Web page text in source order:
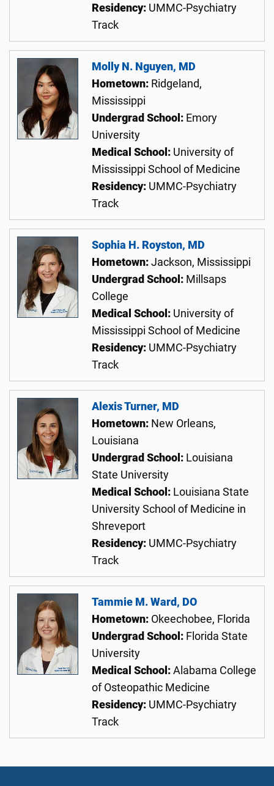
Residency: UMMC-Psychiatry
Track
Molly N. Nguyen, MD
Hometown: Ridgeland,
Mississippi
Undergrad School: Emory
University
Medical School: University of
Mississippi School of Medicine
Residency: UMMC-Psychiatry
Track
Sophia H. Royston, MD
Hometown: Jackson, Mississippi
Undergrad School: Millsaps
College
Medical School: University of
Mississippi School of Medicine
Residency: UMMC-Psychiatry
Track
Alexis Turner, MD
Hometown: New Orleans,
Louisiana
Undergrad School: Louisiana
State University
Medical School: Louisiana State
University School of Medicine in
Shreveport
Residency: UMMC-Psychiatry
Track
Tammie M. Ward, DO
Hometown: Okeechobee, Florida
Undergrad School: Florida State
University
Medical School: Alabama College
of Osteopathic Medicine
Residency: UMMC-Psychiatry
Track